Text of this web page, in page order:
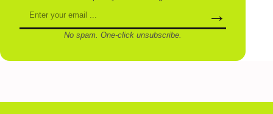
→
No spam. One-click unsubscribe.